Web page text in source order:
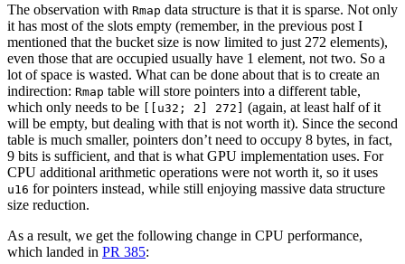
The observation with Rmap data structure is that it is sparse. Not only
it has most of the slots empty (remember, in the previous post I
mentioned that the bucket size is now limited to just 272 elements),
even those that are occupied usually have 1 element, not two. So a
lot of space is wasted. What can be done about that is to create an
indirection: Rmap table will store pointers into a different table,
which only needs to be [[u32; 2] 272] (again, at least half of it
will be empty, but dealing with that is not worth it). Since the second
table is much smaller, pointers don’t need to occupy 8 bytes, in fact,
9 bits is sufficient, and that is what GPU implementation uses. For
CPU additional arithmetic operations were not worth it, so it uses
u16 for pointers instead, while still enjoying massive data structure
size reduction.
As a result, we get the following change in CPU performance,
which landed in PR 385: